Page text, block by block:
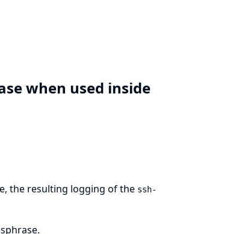
when used inside
the resulting logging of the ssh-